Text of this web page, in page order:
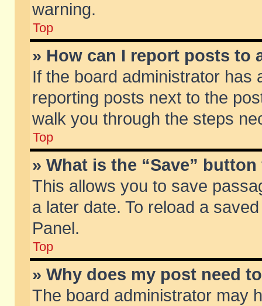
warning.
Top
» How can I report posts to
If the board administrator has
reporting posts next to the
walk you through the steps
Top
» What is the “Save”
This allows you to save
a later date. To reload a
Panel.
Top
» Why does my post need
The board administrator may